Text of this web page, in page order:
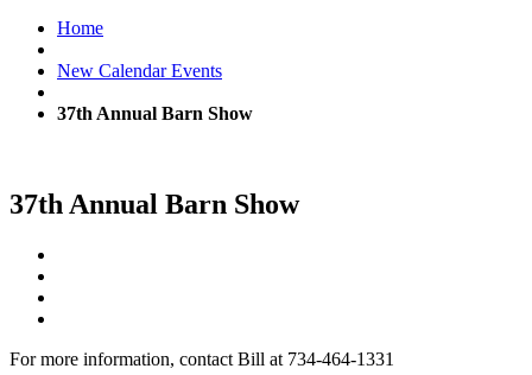
Home
New Calendar Events
37th Annual Barn Show
37th Annual Barn Show
For more information, contact Bill at 734-464-1331